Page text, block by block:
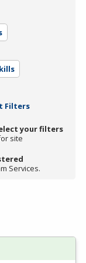
Filters
your filters
site
Services.